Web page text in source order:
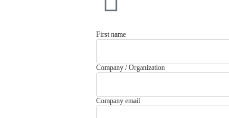
First name
Company / Organization
Company email